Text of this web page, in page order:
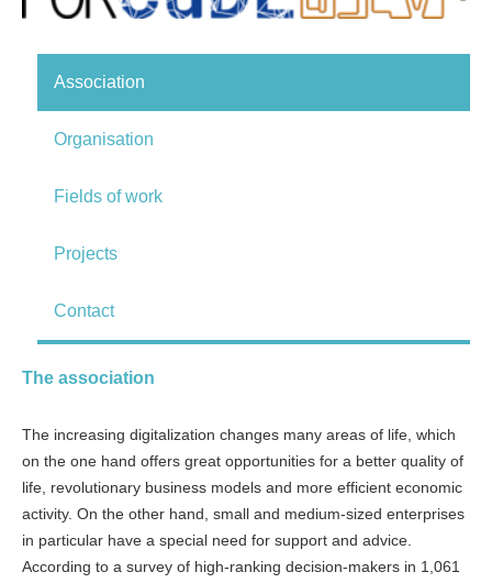
Association
Organisation
Fields of work
Projects
Contact
The association
The increasing digitalization changes many areas of life, which
on the one hand offers great opportunities for a better quality of
life, revolutionary business models and more efficient economic
activity. On the other hand, small and medium-sized enterprises
in particular have a special need for support and advice.
According to a survey of high-ranking decision-makers in 1,061